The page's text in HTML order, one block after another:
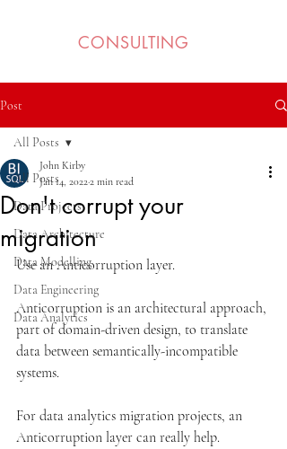
CONSULTING
Post
All Posts
Data Projects
Data Architecture
Data Modelling
Data Engineering
Data Analytics
All Posts
Don't corrupt your
migration
John Kirby
Jan 14, 20222 min read
Use an Anticorruption layer.
Anticorruption is an architectural approach,
part of domain-driven design, to translate
data between semantically-incompatible
systems.
For data analytics migration projects, an
Anticorruption layer can really help.